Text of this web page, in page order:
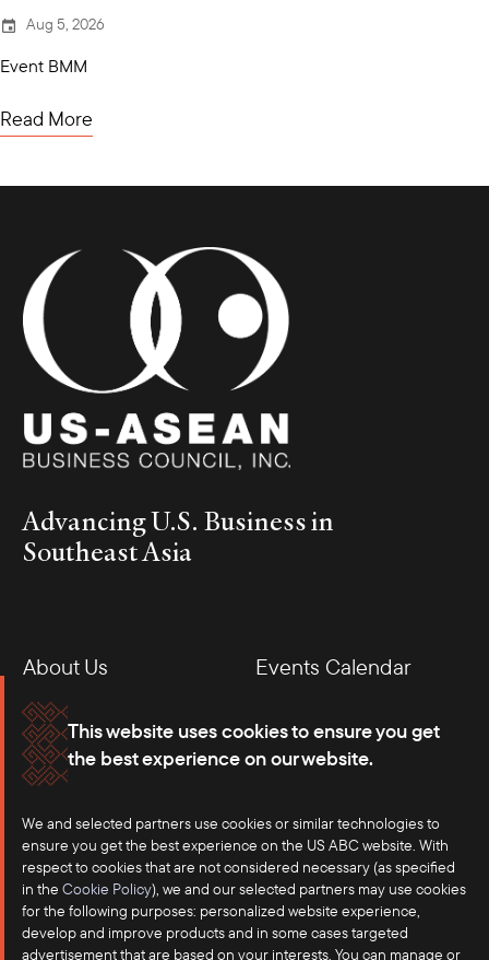
This website uses cookies to ensure you get
the best experience on our website.
We and selected partners use cookies or similar technologies to
ensure you get the best experience on the US ABC website. With
respect to cookies that are not considered necessary (as specified
in the Cookie Policy), we and our selected partners may use cookies
for the following purposes: personalized website experience,
develop and improve products and in some cases targeted
advertisement that are based on your interests. You can manage or
Aug 5, 2026
Event BMM
Read More
Advancing U.S. Business in
Southeast Asia
About Us
Events Calendar
Membership
Our Offices
Careers
Press
Contact